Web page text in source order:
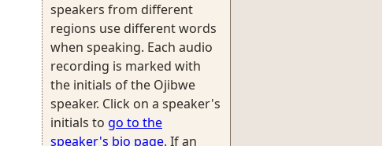
speakers from different
regions use different words
when speaking. Each audio
recording is marked with
the initials of the Ojibwe
speaker. Click on a speaker's
initials to go to the
speaker's bio page. If an